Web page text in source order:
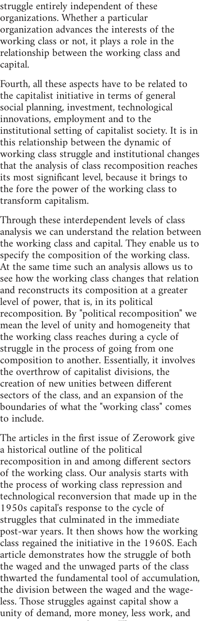
struggle entirely independent of these
organizations. Whether a particular
organization advances the interests of the
working class or not, it plays a role in the
relationship between the working class and
capital.
Fourth, all these aspects have to be related to
the capitalist initiative in terms of general
social planning, investment, technological
innovations, employment and to the
institutional setting of capitalist society. It is in
this relationship between the dynamic of
working class struggle and institutional changes
that the analysis of class recomposition reaches
its most significant level, because it brings to
the fore the power of the working class to
transform capitalism.
Through these interdependent levels of class
analysis we can understand the relation between
the working class and capital. They enable us to
specify the composition of the working class.
At the same time such an analysis allows us to
see how the working class changes that relation
and reconstructs its composition at a greater
level of power, that is, in its political
recomposition. By "political recomposition" we
mean the level of unity and homogeneity that
the working class reaches during a cycle of
struggle in the process of going from one
composition to another. Essentially, it involves
the overthrow of capitalist divisions, the
creation of new unities between different
sectors of the class, and an expansion of the
boundaries of what the "working class" comes
to include.
The articles in the first issue of Zerowork give
a historical outline of the political
recomposition in and among different sectors
of the working class. Our analysis starts with
the process of working class repression and
technological reconversion that made up in the
1950s capital's response to the cycle of
struggles that culminated in the immediate
post-war years. It then shows how the working
class regained the initiative in the 1960S. Each
article demonstrates how the struggle of both
the waged and the unwaged parts of the class
thwarted the fundamental tool of accumulation,
the division between the waged and the wage-
less. Those struggles against capital show a
unity of demand, more money, less work, and